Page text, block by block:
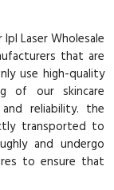
Laser Wholesale
that are
use high-quality
of our skincare
reliability. the
transported to
and undergo
to ensure that